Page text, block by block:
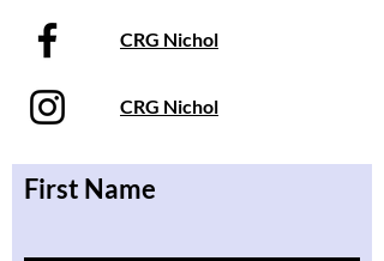
CRG Nichol
CRG Nichol
First Name